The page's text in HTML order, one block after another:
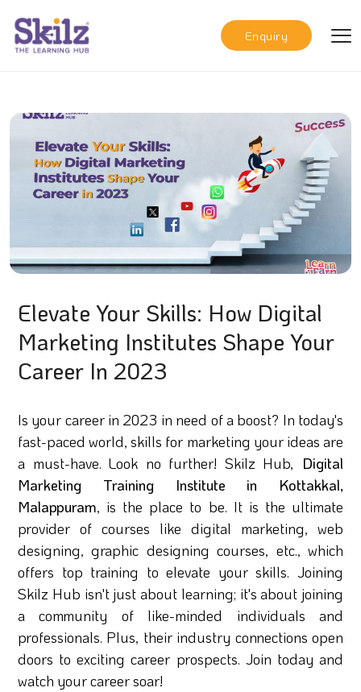
Enquiry
Elevate Your Skills: How Digital
Marketing Institutes Shape Your
Career In 2023
Is your career in 2023 in need of a boost? In today's
fast-paced world, skills for marketing your ideas are
a must-have. Look no further! Skilz Hub, Digital
Marketing Training Institute in Kottakkal,
Malappuram, is the place to be. It is the ultimate
provider of courses like digital marketing, web
designing, graphic designing courses, etc., which
offers top training to elevate your skills. Joining
Skilz Hub isn't just about learning; it's about joining
a community of like-minded individuals and
professionals. Plus, their industry connections open
doors to exciting career prospects. Join today and
watch your career soar!